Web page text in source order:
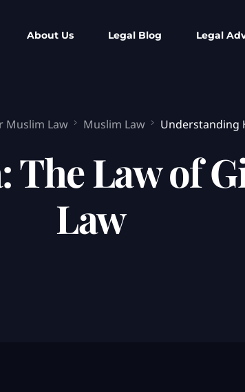
About Us Legal Blog Legal
Kolkata
Calcutta
Cheque
Muslim Law Muslim Law Understanding
The Law of
Law